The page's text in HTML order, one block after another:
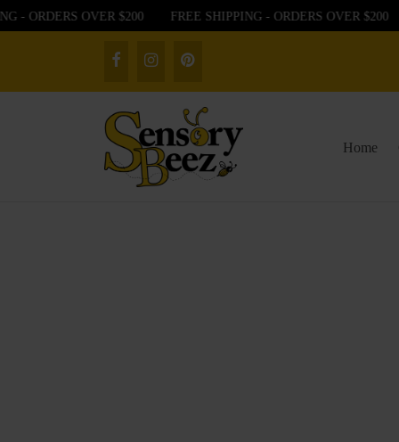
- ORDERS OVER $200 FREE SHIPPING - ORDERS OVER $200
Home